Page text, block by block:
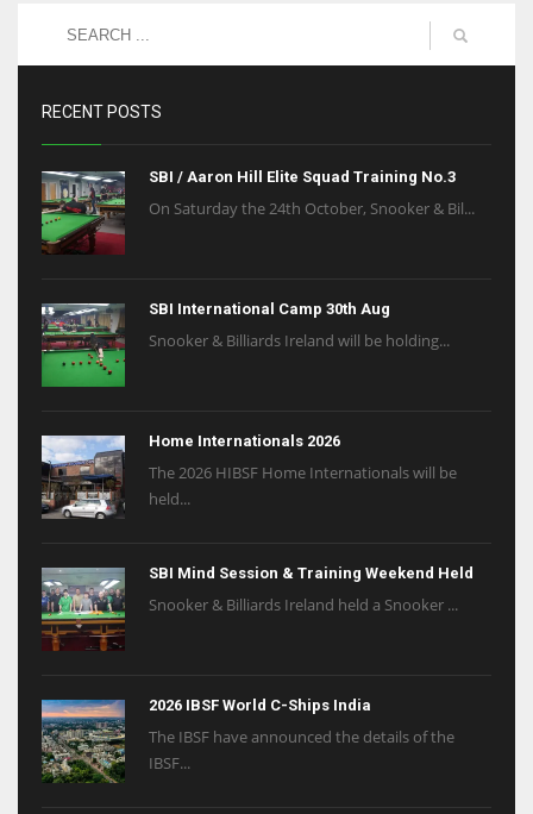
RECENT POSTS
SBI / Aaron Hill Elite Squad Training No.3
On Saturday the 24th October, Snooker & Bil...
SBI International Camp 30th Aug
Snooker & Billiards Ireland will be holding...
Home Internationals 2026
The 2026 HIBSF Home Internationals will be
held...
SBI Mind Session & Training Weekend Held
Snooker & Billiards Ireland held a Snooker ...
2026 IBSF World C-Ships India
The IBSF have announced the details of the
IBSF...